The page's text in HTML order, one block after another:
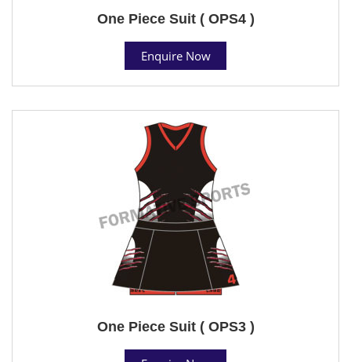
One Piece Suit ( OPS4 )
Enquire Now
One Piece Suit ( OPS3 )